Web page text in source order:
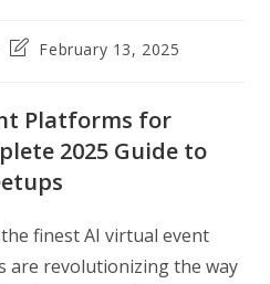
PostFebruary 13, 2025
Platforms for
2025 Guide to
finest AI virtual event
are revolutionizing the way